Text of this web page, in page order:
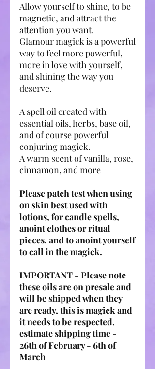
Allow yourself to shine, to be
magnetic, and attract the
attention you want.
Glamour magick is a powerful
way to feel more powerful,
more in love with yourself,
and shining the way you
deserve.
A spell oil created with
essential oils, herbs, base oil,
and of course powerful
conjuring magick.
A warm scent of vanilla, rose,
cinnamon, and more
Please patch test when using
on skin best used with
lotions, for candle spells,
anoint clothes or ritual
pieces, and to anoint yourself
to call in the magick.
IMPORTANT - Please note
these oils are on presale and
will be shipped when they
are ready, this is magick and
it needs to be respected.
estimate shipping time -
26th of February - 6th of
March